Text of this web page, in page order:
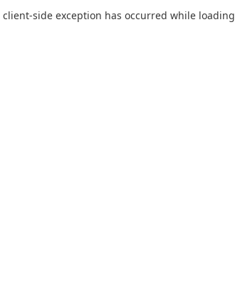
client-side exception has occurred while loading